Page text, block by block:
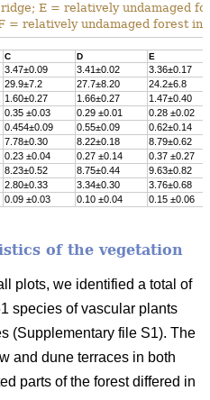
E = relatively undamaged
= relatively undamaged forest in
C D E
3.47±0.09 3.41±0.02
3.36±0.17
29.9±7.2 27.7±8.20
24.2±6.8
1.60±0.27 1.66±0.27
1.47±0.40
0.35 ±0.03 0.29 ±0.01
0.28 ±0.02
0.454±0.09 0.55±0.09
0.62±0.14
7.78±0.30 8.22±0.18
8.79±0.62
0.23 ±0.04 0.27 ±0.14
0.37 ±0.27
8.23±0.52 8.75±0.44
9.63±0.82
2.80±0.33 3.34±0.30
3.76±0.68
0.09 ±0.03 0.10 ±0.04 0.15 ±0.06
of the vegetation
plots, we identified a total of
species of vascular plants
(Supplementary file S1). The
and dune terraces in both
parts of the forest differed in